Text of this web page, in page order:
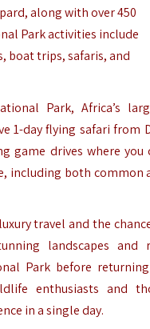
along with over 450
Park activities include
boat trips, safaris, and
Park, Africa’s
1-day flying safari from
game drives where you
including both common
travel and the
landscapes and
Park before
enthusiasts and
in a single day.